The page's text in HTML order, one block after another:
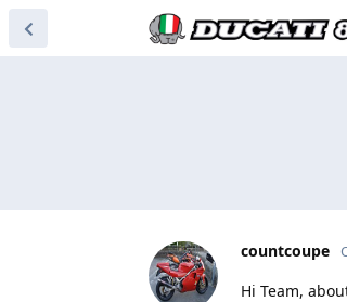
countcoupe
Hi Team,